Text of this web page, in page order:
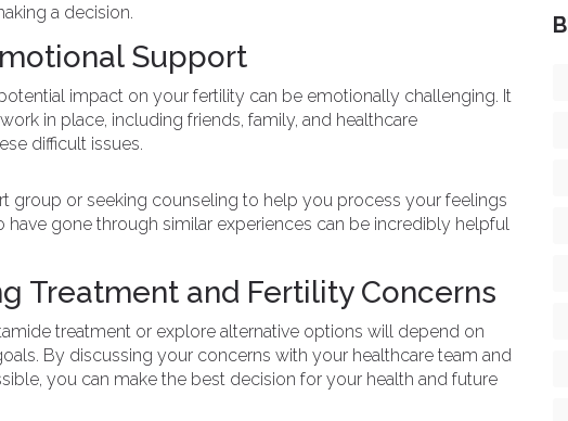
a decision.
Support
impact on your fertility can be emotionally challenging. It
in place, including friends, family, and healthcare
difficult issues.
group or seeking counseling to help you process your feelings
have gone through similar experiences can be incredibly helpful
Treatment and Fertility Concerns
treatment or explore alternative options will depend on
By discussing your concerns with your healthcare team and
you can make the best decision for your health and future